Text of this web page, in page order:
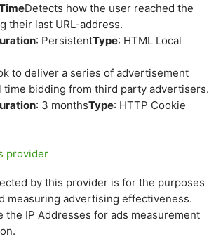
Detects how the user reached the
their last URL-address.
: PersistentType: HTML Local
to deliver a series of advertisement
time bidding from third party advertisers.
: 3 monthsType: HTTP Cookie
provider
by this provider is for the purposes
measuring advertising effectiveness.
the IP Addresses for ads measurement